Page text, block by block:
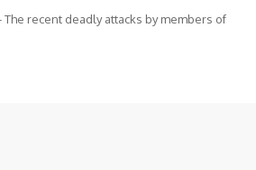
- The recent deadly attacks by members of